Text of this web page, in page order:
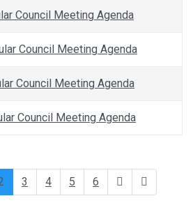
Council Meeting Agenda
Council Meeting Agenda
Council Meeting Agenda
Council Meeting Agenda
3 4 5 6